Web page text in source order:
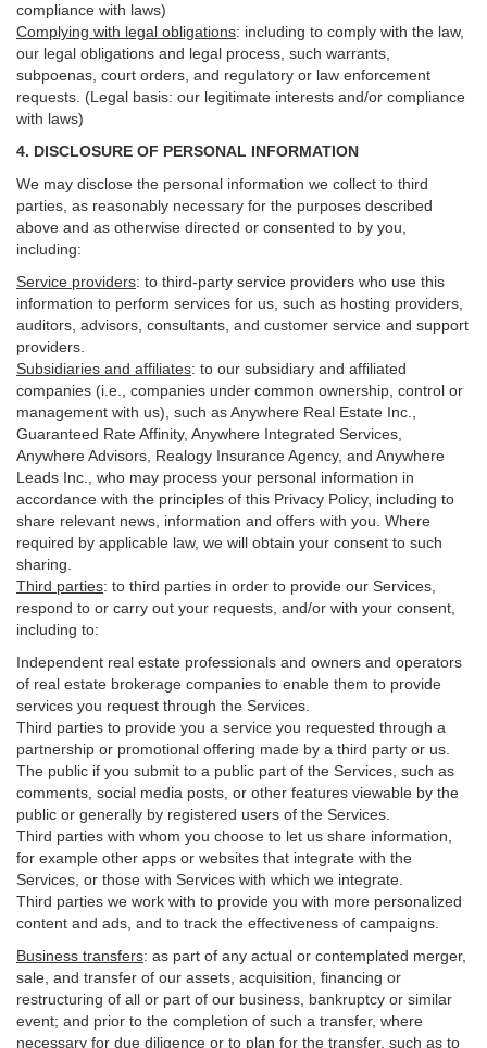
compliance with laws)
Complying with legal obligations: including to comply with the law,
our legal obligations and legal process, such warrants,
subpoenas, court orders, and regulatory or law enforcement
requests. (Legal basis: our legitimate interests and/or compliance
with laws)
4. DISCLOSURE OF PERSONAL INFORMATION
We may disclose the personal information we collect to third
parties, as reasonably necessary for the purposes described
above and as otherwise directed or consented to by you,
including:
Service providers: to third-party service providers who use this
information to perform services for us, such as hosting providers,
auditors, advisors, consultants, and customer service and support
providers.
Subsidiaries and affiliates: to our subsidiary and affiliated
companies (i.e., companies under common ownership, control or
management with us), such as Anywhere Real Estate Inc.,
Guaranteed Rate Affinity, Anywhere Integrated Services,
Anywhere Advisors, Realogy Insurance Agency, and Anywhere
Leads Inc., who may process your personal information in
accordance with the principles of this Privacy Policy, including to
share relevant news, information and offers with you. Where
required by applicable law, we will obtain your consent to such
sharing.
Third parties: to third parties in order to provide our Services,
respond to or carry out your requests, and/or with your consent,
including to:
Independent real estate professionals and owners and operators
of real estate brokerage companies to enable them to provide
services you request through the Services.
Third parties to provide you a service you requested through a
partnership or promotional offering made by a third party or us.
The public if you submit to a public part of the Services, such as
comments, social media posts, or other features viewable by the
public or generally by registered users of the Services.
Third parties with whom you choose to let us share information,
for example other apps or websites that integrate with the
Services, or those with Services with which we integrate.
Third parties we work with to provide you with more personalized
content and ads, and to track the effectiveness of campaigns.
Business transfers: as part of any actual or contemplated merger,
sale, and transfer of our assets, acquisition, financing or
restructuring of all or part of our business, bankruptcy or similar
event; and prior to the completion of such a transfer, where
necessary for due diligence or to plan for the transfer, such as to